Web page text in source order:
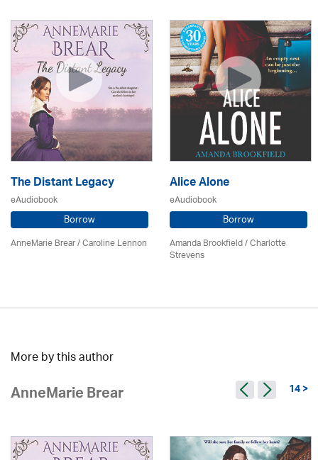
The Distant Legacy
eAudiobook
Borrow
AnneMarie Brear/Caroline Lennon
Alice Alone
eAudiobook
Borrow
Amanda Brookfield/Charlotte
Strevens
More by this author
AnneMarie Brear 14 >